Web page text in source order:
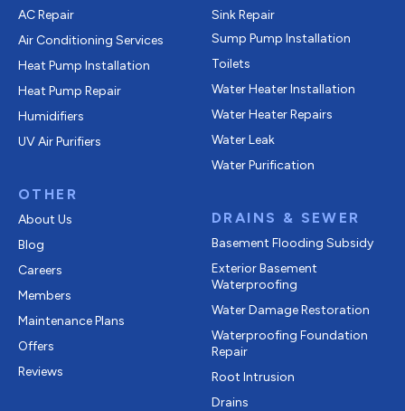
AC Repair
Air Conditioning Services
Heat Pump Installation
Heat Pump Repair
Humidifiers
UV Air Purifiers
OTHER
About Us
Blog
Careers
Members
Maintenance Plans
Offers
Reviews
Sink Repair
Sump Pump Installation
Toilets
Water Heater Installation
Water Heater Repairs
Water Leak
Water Purification
DRAINS & SEWER
Basement Flooding Subsidy
Exterior Basement
Waterproofing
Water Damage Restoration
Waterproofing Foundation
Repair
Root Intrusion
Drains